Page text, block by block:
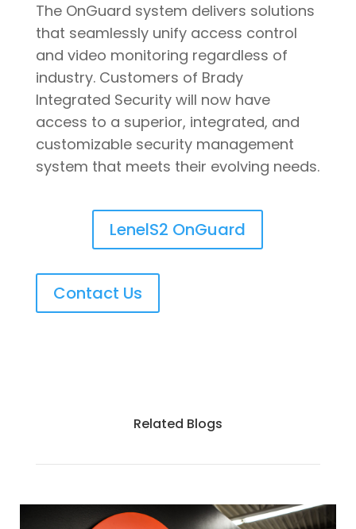
The OnGuard system delivers solutions
that seamlessly unify access control
and video monitoring regardless of
industry. Customers of Brady
Integrated Security will now have
access to a superior, integrated, and
customizable security management
system that meets their evolving needs.
LenelS2 OnGuard
Contact Us
Related Blogs